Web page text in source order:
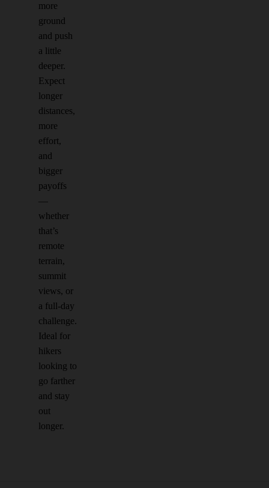
more
ground
and push
a little
deeper.
Expect
longer
distances,
more
effort,
and
bigger
payoffs
—
whether
that’s
remote
terrain,
summit
views, or
a full-day
challenge.
Ideal for
hikers
looking to
go farther
and stay
out
longer.